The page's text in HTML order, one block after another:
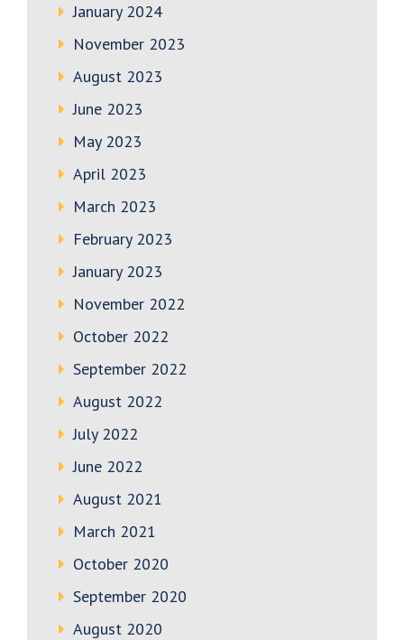
January 2024
November 2023
August 2023
June 2023
May 2023
April 2023
March 2023
February 2023
January 2023
November 2022
October 2022
September 2022
August 2022
July 2022
June 2022
August 2021
March 2021
October 2020
September 2020
August 2020